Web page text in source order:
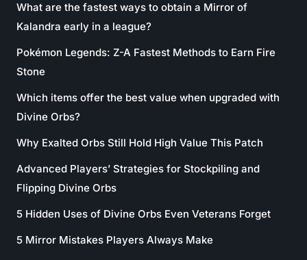
What are the fastest ways to obtain a Mirror of
Kalandra early in a league?
Pokémon Legends: Z-A Fastest Methods to Earn Fire
Stone
Which items offer the best value when upgraded with
Divine Orbs?
Why Exalted Orbs Still Hold High Value This Patch
Advanced Players’ Strategies for Stockpiling and
Flipping Divine Orbs
5 Hidden Uses of Divine Orbs Even Veterans Forget
5 Mirror Mistakes Players Always Make